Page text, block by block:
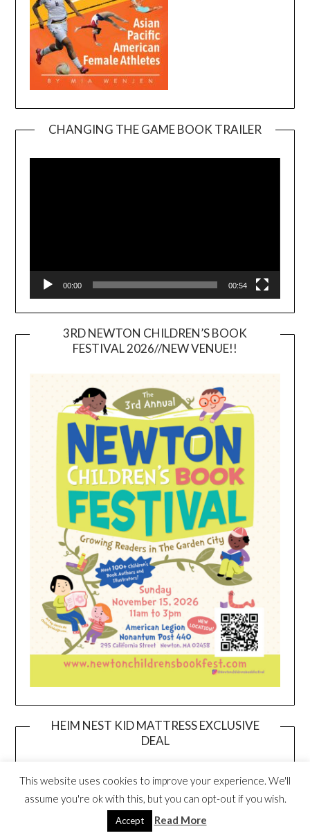
CHANGING THE GAME BOOK TRAILER
00:00 00:54
3RD NEWTON CHILDREN’S BOOK
FESTIVAL 2026//NEW VENUE!!
HEIM NEST KID MATTRESS EXCLUSIVE
DEAL
This website uses cookies to improve your experience. We'll
assume you're ok with this, but you can opt-out if you wish.
Accept Read More